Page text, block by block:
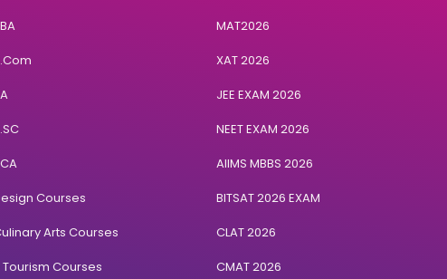
Courses
Arts Courses
Courses
MAT2026
XAT 2026
JEE EXAM 2026
NEET EXAM 2026
AIIMS MBBS 2026
BITSAT 2026 EXAM
CLAT 2026
CMAT 2026